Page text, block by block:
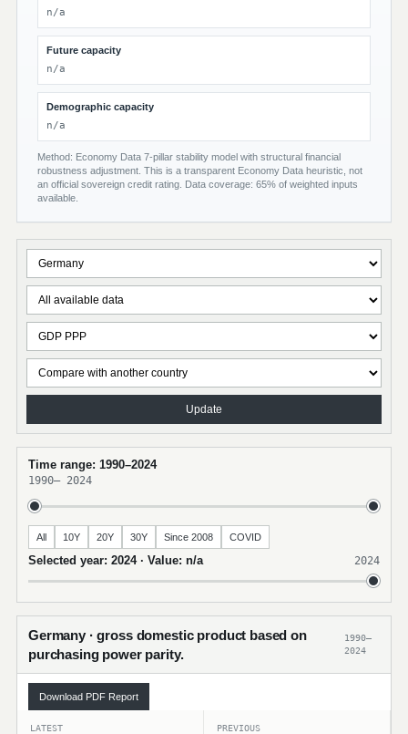
n/a
Future capacity
n/a
Demographic capacity
n/a
Method: Economy Data 7-pillar stability model with structural financial
robustness adjustment. This is a transparent Economy Data heuristic, not
an official sovereign credit rating. Data coverage: 65% of weighted inputs
available.
Update
Time range: 1990–2024
1990– 2024
All 10Y 20Y 30Y Since 2008 COVID
Selected year: 2024 · Value: n/a 2024
Germany · gross domestic product based on
purchasing power parity.
1990–
2024
Download PDF Report
LATEST PREVIOUS